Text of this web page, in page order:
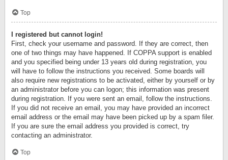
Top
I registered but cannot login!
First, check your username and password. If they are correct, then
one of two things may have happened. If COPPA support is enabled
and you specified being under 13 years old during registration, you
will have to follow the instructions you received. Some boards will
also require new registrations to be activated, either by yourself or by
an administrator before you can logon; this information was present
during registration. If you were sent an email, follow the instructions.
If you did not receive an email, you may have provided an incorrect
email address or the email may have been picked up by a spam filer.
If you are sure the email address you provided is correct, try
contacting an administrator.
Top